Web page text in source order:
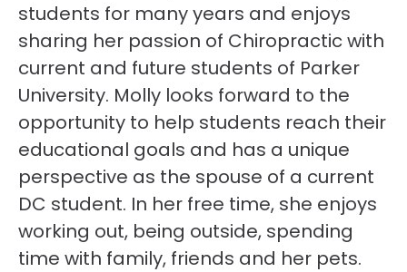
students for many years and enjoys
sharing her passion of Chiropractic with
current and future students of Parker
University. Molly looks forward to the
opportunity to help students reach their
educational goals and has a unique
perspective as the spouse of a current
DC student. In her free time, she enjoys
working out, being outside, spending
time with family, friends and her pets.